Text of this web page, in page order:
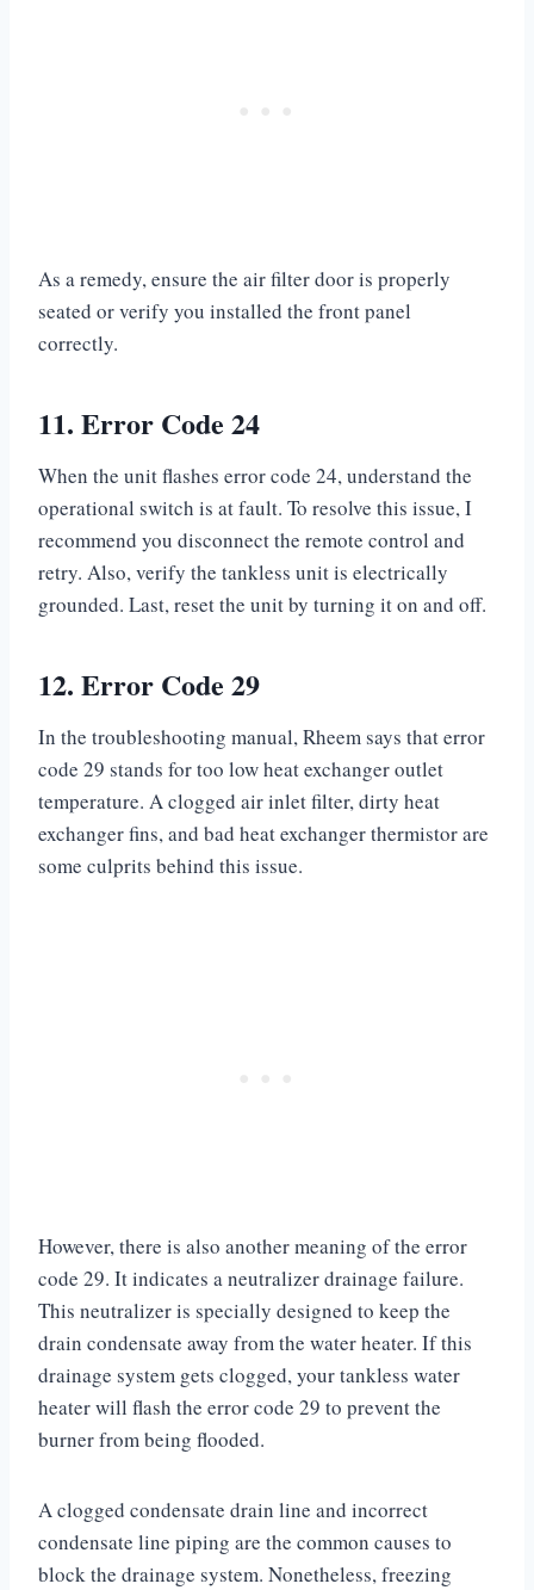
As a remedy, ensure the air filter door is properly
seated or verify you installed the front panel
correctly.
11. Error Code 24
When the unit flashes error code 24, understand the
operational switch is at fault. To resolve this issue, I
recommend you disconnect the remote control and
retry. Also, verify the tankless unit is electrically
grounded. Last, reset the unit by turning it on and off.
12. Error Code 29
In the troubleshooting manual, Rheem says that error
code 29 stands for too low heat exchanger outlet
temperature. A clogged air inlet filter, dirty heat
exchanger fins, and bad heat exchanger thermistor are
some culprits behind this issue.
However, there is also another meaning of the error
code 29. It indicates a neutralizer drainage failure.
This neutralizer is specially designed to keep the
drain condensate away from the water heater. If this
drainage system gets clogged, your tankless water
heater will flash the error code 29 to prevent the
burner from being flooded.
A clogged condensate drain line and incorrect
condensate line piping are the common causes to
block the drainage system. Nonetheless, freezing